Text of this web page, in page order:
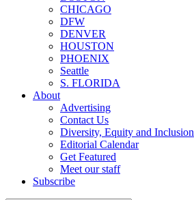
CHICAGO
DFW
DENVER
HOUSTON
PHOENIX
Seattle
S. FLORIDA
About
Advertising
Contact Us
Diversity, Equity and Inclusion
Editorial Calendar
Get Featured
Meet our staff
Subscribe